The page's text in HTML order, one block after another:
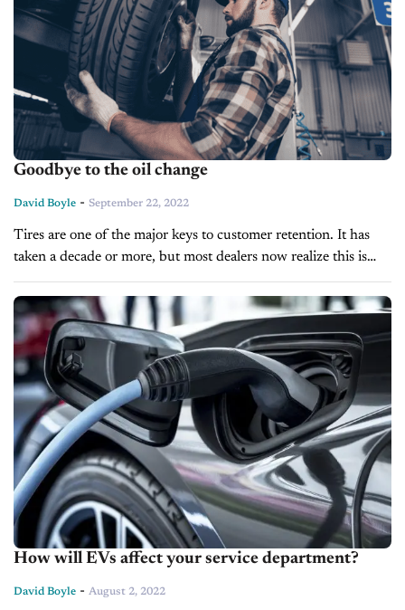
Goodbye to the oil change
David Boyle - September 22, 2022
Tires are one of the major keys to customer retention. It has
taken a decade or more, but most dealers now realize this is
true. But what if I told...
How will EVs affect your service department?
David Boyle - August 2, 2022